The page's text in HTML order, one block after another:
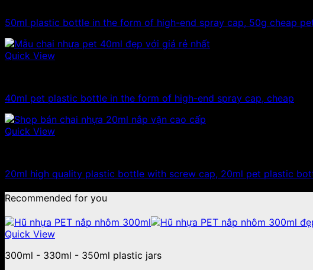
50ml plastic bottle in the form of high-end spray cap, 50g cheap
Quick View
40ml pet plastic bottle in the form of high-end spray cap, cheap
Quick View
20ml high quality plastic bottle with screw cap, 20ml pet plastic
Recommended for you
Quick View
300ml - 330ml - 350ml plastic jars